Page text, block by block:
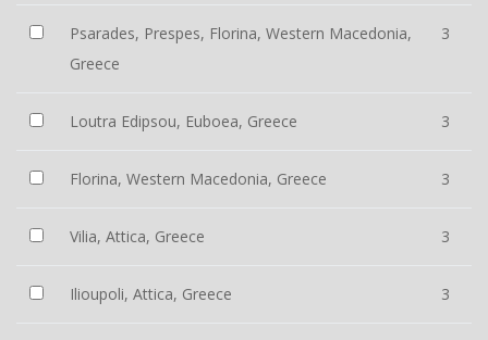
Psarades, Prespes, Florina, Western Macedonia,
Greece
3
Loutra Edipsou, Euboea, Greece 3
Florina, Western Macedonia, Greece 3
Vilia, Attica, Greece 3
Ilioupoli, Attica, Greece 3